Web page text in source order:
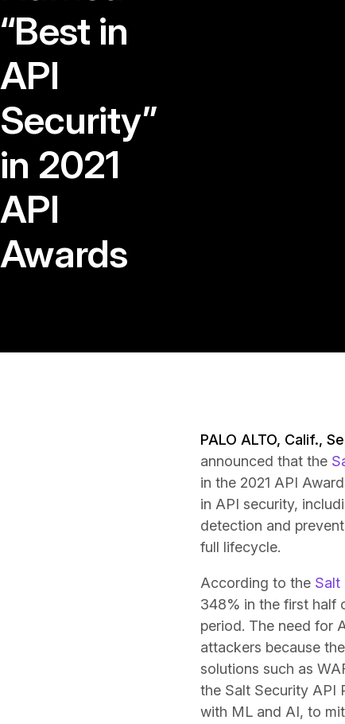
“Best in
API
Security”
in 2021
API
Awards
PALO ALTO, Calif.,
announced that the
in the 2021 API
in API security,
detection and
full lifecycle.
According to the Salt
348% in the first half
period. The need for
attackers because
solutions such as
the Salt Security API
with ML and AI, to